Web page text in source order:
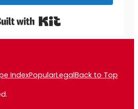
Built with Kit
IndexPopularLegalBack to Top